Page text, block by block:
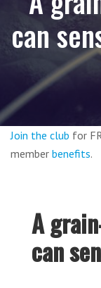
can
Join the club for
member benefits.
A
can